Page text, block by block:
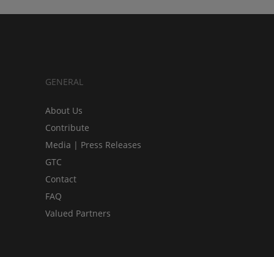
GENERAL
About Us
Contribute
Media | Press Releases
GTC
Contact
FAQ
Valued Partners